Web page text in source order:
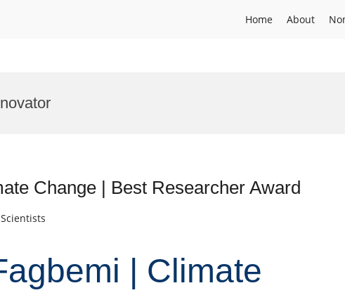
Home About
Change | Best Researcher Award
| Climate